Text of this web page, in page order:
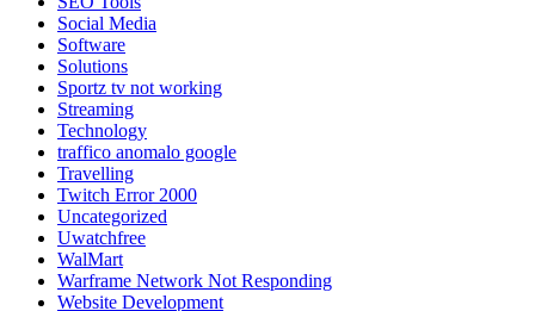
Social Media
Software
Solutions
Sportz tv not working
Streaming
Technology
traffico anomalo google
Travelling
Twitch Error 2000
Uncategorized
Uwatchfree
WalMart
Warframe Network Not Responding
Website Development